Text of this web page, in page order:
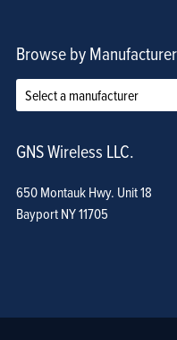
Browse by Manufacturer
GNS Wireless LLC.
650 Montauk Hwy. Unit 18
Bayport NY 11705